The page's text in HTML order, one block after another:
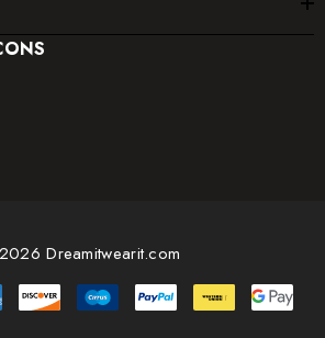
Dreamitwearit.com